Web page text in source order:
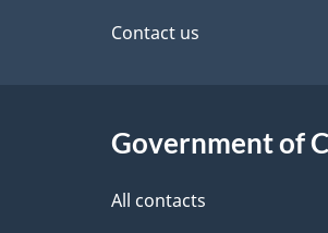
a
l
s
b
a
Contact us
Government of
All contacts